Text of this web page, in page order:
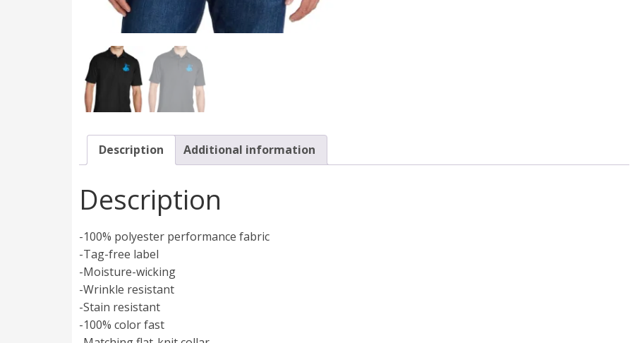
Description Additional information
Description
-100% polyester performance fabric
-Tag-free label
-Moisture-wicking
-Wrinkle resistant
-Stain resistant
-100% color fast